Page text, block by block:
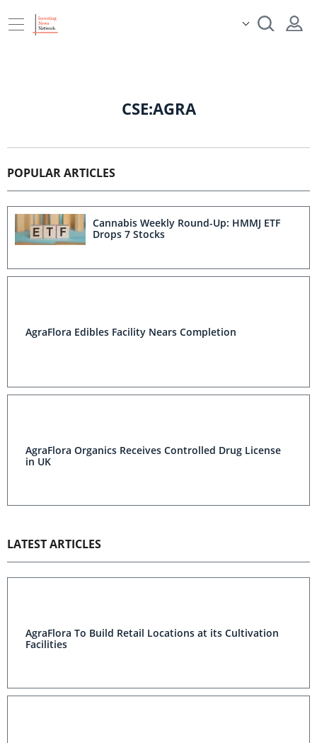
CSE:AGRA
POPULAR ARTICLES
Cannabis Weekly Round-Up: HMMJ ETF
Drops 7 Stocks
AgraFlora Edibles Facility Nears Completion
AgraFlora Organics Receives Controlled Drug License
in UK
LATEST ARTICLES
AgraFlora To Build Retail Locations at its Cultivation
Facilities